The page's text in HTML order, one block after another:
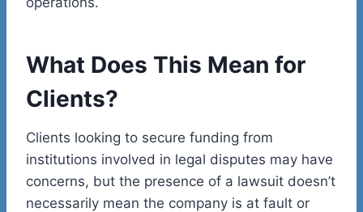
What Does This Mean for
Clients?
Clients looking to secure funding from
institutions involved in legal disputes may have
concerns, but the presence of a lawsuit doesn’t
necessarily mean the company is at fault or